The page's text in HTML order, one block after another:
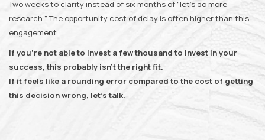
Two weeks to clarity instead of six months of "let's do more
research." The opportunity cost of delay is often higher than this
engagement.
If you're not able to invest a few thousand to invest in your
success, this probably isn't the right fit.
If it feels like a rounding error compared to the cost of getting
this decision wrong, let's talk.